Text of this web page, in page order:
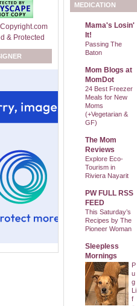
MEDICATION
Mama's Losin'
It!
Passing The
Baton
Mom Blogs at
MomDot
24 Best Freezer
Meals for New
Moms
(+Vegetarian &
GF)
The Mom
Reviews
Explore Eco-
Tourism in
Riviera Nayarit
PW FULL RSS
FEED
This Saturday’s
Recipes by The
Pioneer Woman
Sleepless
Mornings
P
u
g
Li
f